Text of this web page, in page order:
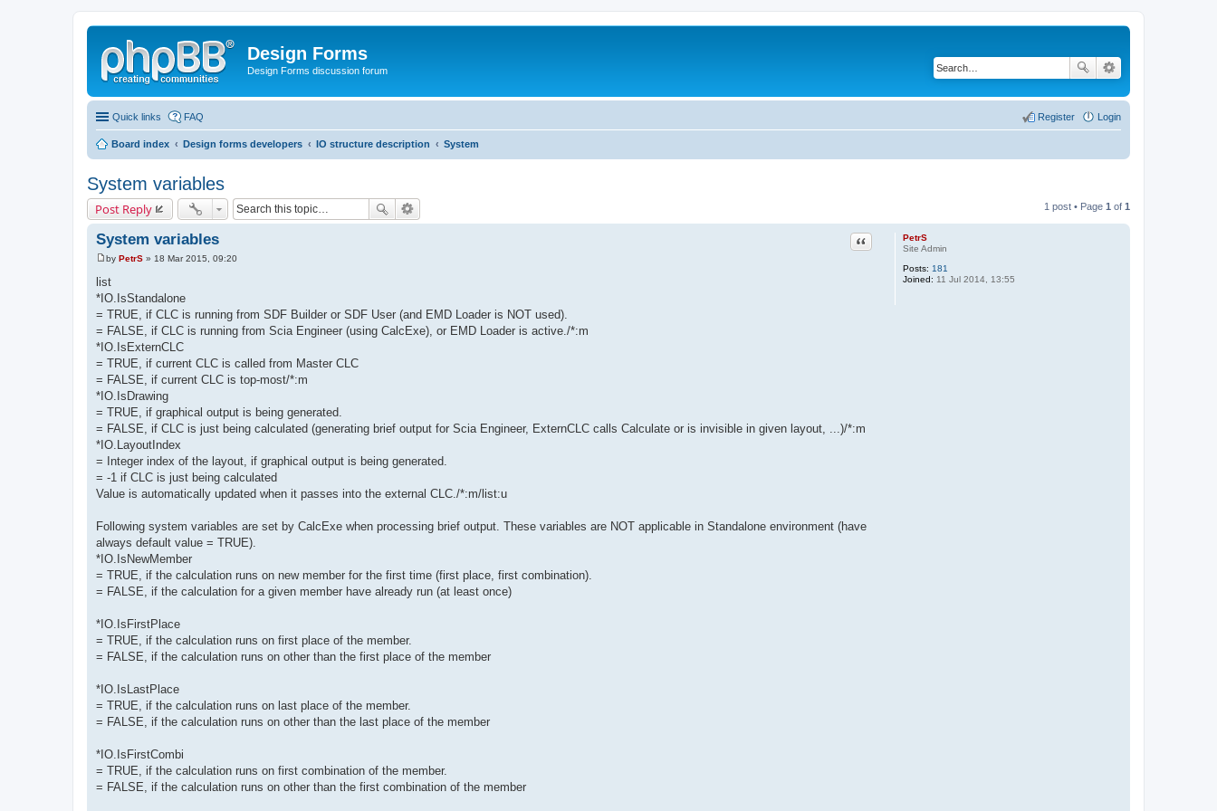
Design Forms
Design Forms discussion forum
Quick links FAQ Login
Register
Board index Design forms developers IO structure description System
System variables
Post Reply 1 post • Page 1 of 1
PetrS
Site Admin
Posts: 181
Joined: 11 Jul 2014, 13:55
System variables Quote
P
o
s
t
by PetrS » 18 Mar 2015, 09:20
list
*IO.IsStandalone
= TRUE, if CLC is running from SDF Builder or SDF User (and EMD Loader is NOT used).
= FALSE, if CLC is running from Scia Engineer (using CalcExe), or EMD Loader is active./*:m
*IO.IsExternCLC
= TRUE, if current CLC is called from Master CLC
= FALSE, if current CLC is top-most/*:m
*IO.IsDrawing
= TRUE, if graphical output is being generated.
= FALSE, if CLC is just being calculated (generating brief output for Scia Engineer, ExternCLC calls Calculate or is invisible in given layout, ...)/*:m
*IO.LayoutIndex
= Integer index of the layout, if graphical output is being generated.
= -1 if CLC is just being calculated
Value is automatically updated when it passes into the external CLC./*:m/list:u
Following system variables are set by CalcExe when processing brief output. These variables are NOT applicable in Standalone environment (have
always default value = TRUE).
*IO.IsNewMember
= TRUE, if the calculation runs on new member for the first time (first place, first combination).
= FALSE, if the calculation for a given member have already run (at least once)
*IO.IsFirstPlace
= TRUE, if the calculation runs on first place of the member.
= FALSE, if the calculation runs on other than the first place of the member
*IO.IsLastPlace
= TRUE, if the calculation runs on last place of the member.
= FALSE, if the calculation runs on other than the last place of the member
*IO.IsFirstCombi
= TRUE, if the calculation runs on first combination of the member.
= FALSE, if the calculation runs on other than the first combination of the member